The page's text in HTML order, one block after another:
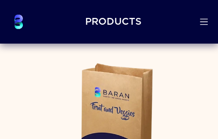
PRODUCTS